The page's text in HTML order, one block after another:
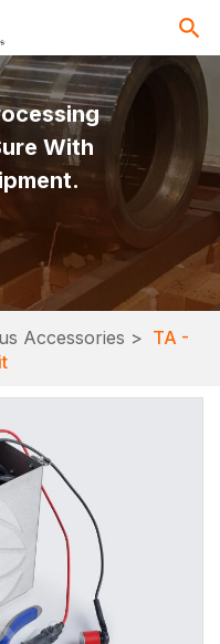
With
Accessories > TA -